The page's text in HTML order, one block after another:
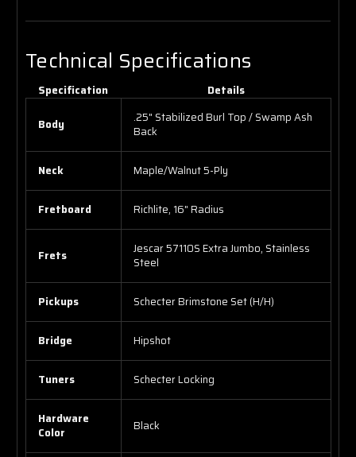
Technical Specifications
Specification Details
Body
.25" Stabilized Burl Top / Swamp Ash
Back
Neck Maple/Walnut 5-Ply
Fretboard Richlite, 16" Radius
Frets
Jescar 57110S Extra Jumbo, Stainless
Steel
Pickups Schecter Brimstone Set (H/H)
Bridge Hipshot
Tuners Schecter Locking
Hardware
Color
Black